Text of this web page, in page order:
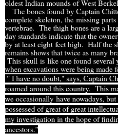
oldest Indian mounds of West
The bones found by Captain
complete skeleton, the missing
vertebrae. The thigh bones are a
day standards indicate that the
by at least eight feet high. Half the
remains shows that twice as many
This skull is like one found several
when excavations were being
" I have no doubt," says, Captain
roamed around this country. This
we occasionally have nowadays,
possessed of great of great
my investigation in the hope of
ancestors."